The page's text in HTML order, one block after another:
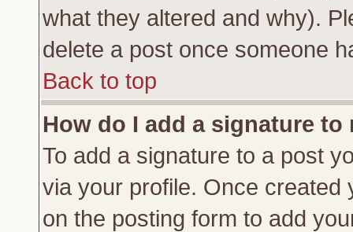
what they altered and why).
delete a post once someone
Back to top
How do I add a signature to
To add a signature to a post
via your profile. Once
on the posting form to add